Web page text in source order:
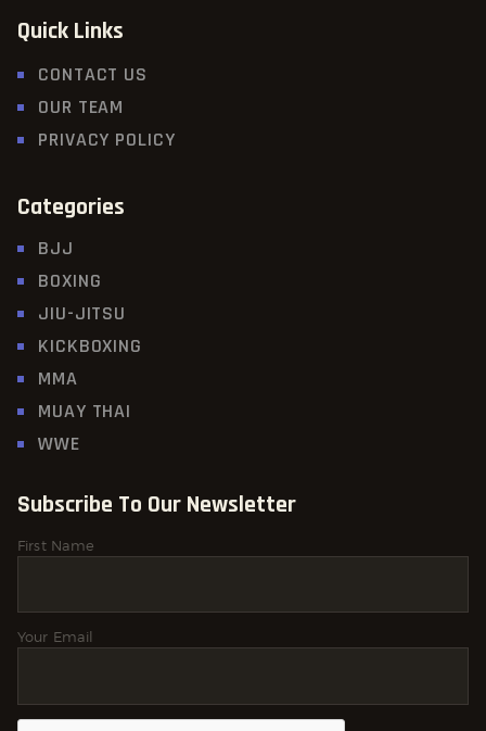
Quick Links
CONTACT US
OUR TEAM
PRIVACY POLICY
Categories
BJJ
BOXING
JIU-JITSU
KICKBOXING
MMA
MUAY THAI
WWE
Subscribe To Our Newsletter
First Name
Your Email